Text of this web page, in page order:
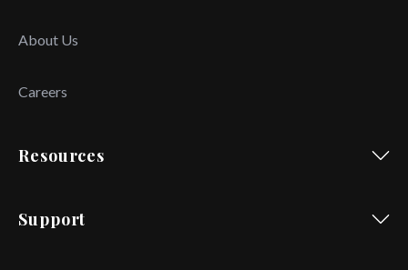
About Us
Careers
Resources
Support